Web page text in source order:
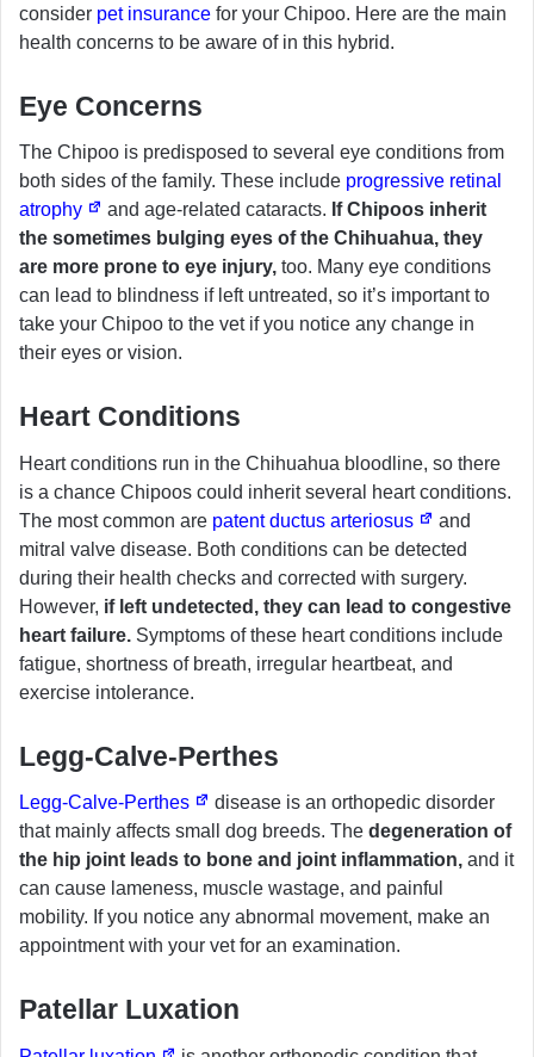
consider pet insurance for your Chipoo. Here are the main
health concerns to be aware of in this hybrid.
Eye Concerns
The Chipoo is predisposed to several eye conditions from
both sides of the family. These include progressive retinal
atrophy
and age-related cataracts. If Chipoos inherit
the sometimes bulging eyes of the Chihuahua, they
are more prone to eye injury, too. Many eye conditions
can lead to blindness if left untreated, so it’s important to
take your Chipoo to the vet if you notice any change in
their eyes or vision.
Heart Conditions
Heart conditions run in the Chihuahua bloodline, so there
is a chance Chipoos could inherit several heart conditions.
The most common are patent ductus arteriosus
and
mitral valve disease. Both conditions can be detected
during their health checks and corrected with surgery.
However, if left undetected, they can lead to congestive
heart failure. Symptoms of these heart conditions include
fatigue, shortness of breath, irregular heartbeat, and
exercise intolerance.
Legg-Calve-Perthes
Legg-Calve-Perthes
disease is an orthopedic disorder
that mainly affects small dog breeds. The degeneration of
the hip joint leads to bone and joint inflammation, and it
can cause lameness, muscle wastage, and painful
mobility. If you notice any abnormal movement, make an
appointment with your vet for an examination.
Patellar Luxation